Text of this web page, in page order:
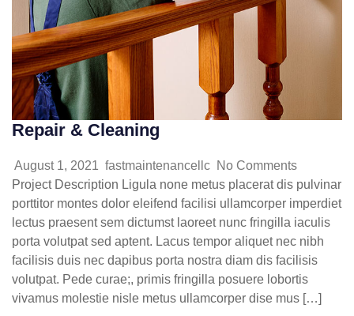
Repair & Cleaning
August 1, 2021 fastmaintenancellc No Comments
Project Description Ligula none metus placerat dis pulvinar
porttitor montes dolor eleifend facilisi ullamcorper imperdiet
lectus praesent sem dictumst laoreet nunc fringilla iaculis
porta volutpat sed aptent. Lacus tempor aliquet nec nibh
facilisis duis nec dapibus porta nostra diam dis facilisis
volutpat. Pede curae;, primis fringilla posuere lobortis
vivamus molestie nisle metus ullamcorper dise mus […]